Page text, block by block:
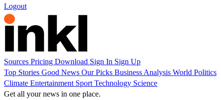
Logout
Sources Pricing Download Sign In Sign Up
Top Stories Good News Our Picks Business Analysis World Politics
Climate Entertainment Sport Technology Science
Get all your news in one place.